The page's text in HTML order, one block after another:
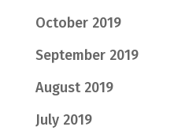
October 2019
September 2019
August 2019
July 2019